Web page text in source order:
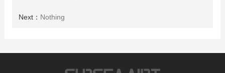
Next： Nothing